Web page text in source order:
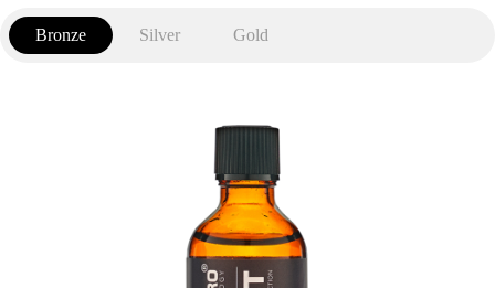
Bronze Silver Gold